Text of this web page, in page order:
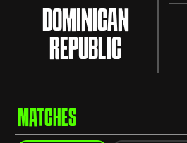
DOMINICAN
REPUBLIC
MATCHES